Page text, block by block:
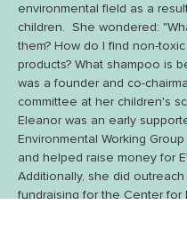
environmental field as a
children.  She wondered:
them? How do I find non-
products? What shampoo is
was a founder and co-
committee at her children's
Eleanor was an early
Environmental Working
and helped raise money for
Additionally, she did outreach
fundraising for the Center for